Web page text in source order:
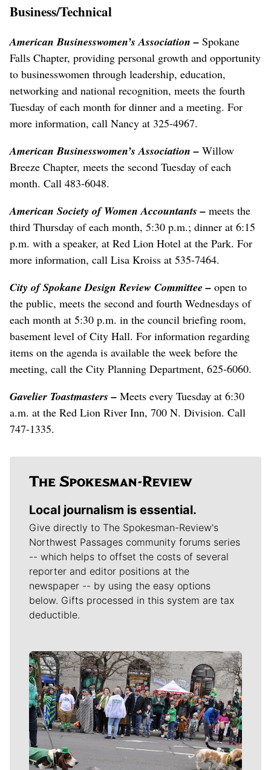
Business/Technical
American Businesswomen’s Association – Spokane
Falls Chapter, providing personal growth and opportunity
to businesswomen through leadership, education,
networking and national recognition, meets the fourth
Tuesday of each month for dinner and a meeting. For
more information, call Nancy at 325-4967.
American Businesswomen’s Association – Willow
Breeze Chapter, meets the second Tuesday of each
month. Call 483-6048.
American Society of Women Accountants – meets the
third Thursday of each month, 5:30 p.m.; dinner at 6:15
p.m. with a speaker, at Red Lion Hotel at the Park. For
more information, call Lisa Kroiss at 535-7464.
City of Spokane Design Review Committee – open to
the public, meets the second and fourth Wednesdays of
each month at 5:30 p.m. in the council briefing room,
basement level of City Hall. For information regarding
items on the agenda is available the week before the
meeting, call the City Planning Department, 625-6060.
Gavelier Toastmasters – Meets every Tuesday at 6:30
a.m. at the Red Lion River Inn, 700 N. Division. Call
747-1335.
Local journalism is essential.
Give directly to The Spokesman-Review's
Northwest Passages community forums series
-- which helps to offset the costs of several
reporter and editor positions at the
newspaper -- by using the easy options
below. Gifts processed in this system are tax
deductible.
Meet Our Journalists